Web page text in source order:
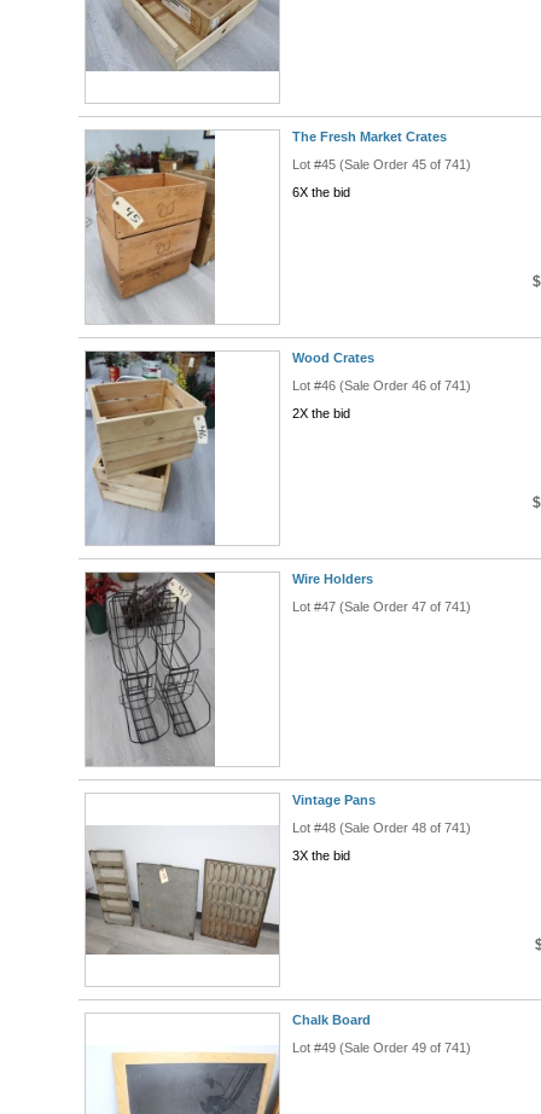
The Fresh Market Crates
Lot #45 (Sale Order 45 of 741)
6X the bid
$
Wood Crates
Lot #46 (Sale Order 46 of 741)
2X the bid
$
Wire Holders
Lot #47 (Sale Order 47 of 741)
Vintage Pans
Lot #48 (Sale Order 48 of 741)
3X the bid
Chalk Board
Lot #49 (Sale Order 49 of 741)